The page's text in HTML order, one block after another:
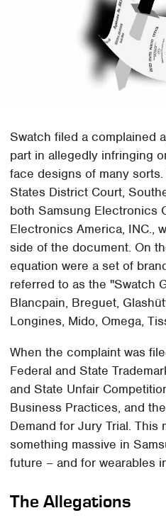
Swatch filed a complained
part in allegedly infringing
face designs of many
States District Court,
both Samsung Electronics
Electronics America, INC.,
side of the document. On
equation were a set of
referred to as the "Swatch
Blancpain, Breguet,
Longines, Mido, Omega,
When the complaint was
Federal and State
and State Unfair
Business Practices, and
Demand for Jury Trial. This
something massive in
future – and for wearables
The Allegations